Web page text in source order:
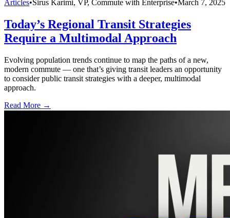
Articles•Sirus Karimi, VP, Commute with Enterprise•March 7, 2025
Today’s Regional Transit Strategies
Require a Multimodal Approach
Evolving population trends continue to map the paths of a new,
modern commute — one that’s giving transit leaders an opportunity
to consider public transit strategies with a deeper, multimodal
approach.
Read More →